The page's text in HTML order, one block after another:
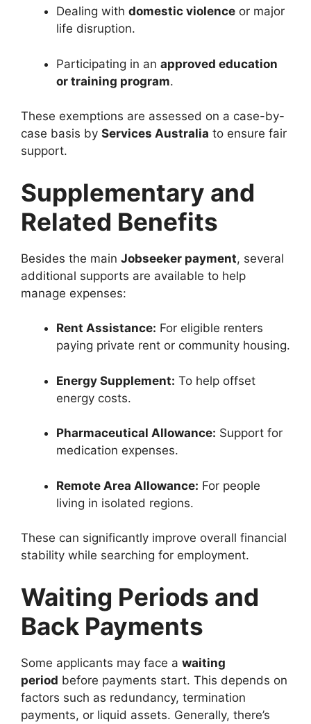
Dealing with domestic violence or major
life disruption.
Participating in an approved education
or training program.
These exemptions are assessed on a case-by-
case basis by Services Australia to ensure fair
support.
Supplementary and
Related Benefits
Besides the main Jobseeker payment, several
additional supports are available to help
manage expenses:
Rent Assistance: For eligible renters
paying private rent or community housing.
Energy Supplement: To help offset
energy costs.
Pharmaceutical Allowance: Support for
medication expenses.
Remote Area Allowance: For people
living in isolated regions.
These can significantly improve overall financial
stability while searching for employment.
Waiting Periods and
Back Payments
Some applicants may face a waiting
period before payments start. This depends on
factors such as redundancy, termination
payments, or liquid assets. Generally, there’s